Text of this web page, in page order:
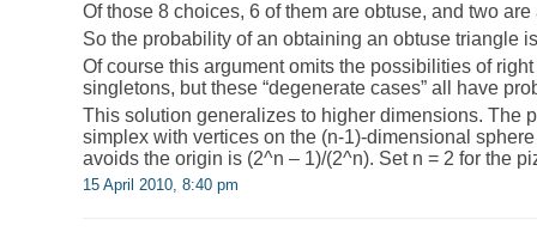
Of those 8 choices, 6 of them are obtuse, and two are
So the probability of an obtaining an obtuse triangle
Of course this argument omits the possibilities of
singletons, but these “degenerate cases” all have
This solution generalizes to higher dimensions. The
simplex with vertices on the (n-1)-dimensional
avoids the origin is (2^n – 1)/(2^n). Set n = 2 for the
15 April 2010, 8:40 pm